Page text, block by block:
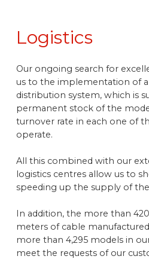
Logistics
Our ongoing search for
us to the implementation of
distribution system, which is
permanent stock of the
turnover rate in each one of
operate.
All this combined with our
logistics centres allow us to
speeding up the supply of
In addition, the more than
meters of cable
more than 4,295 models in
meet the requests of our